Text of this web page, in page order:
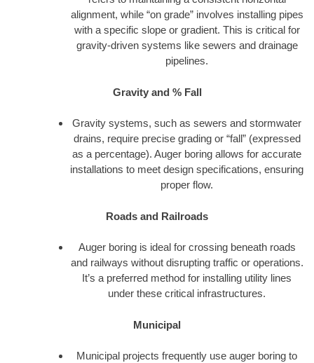
alignment, while “on grade” involves installing pipes
with a specific slope or gradient. This is critical for
gravity-driven systems like sewers and drainage
pipelines.
Gravity and % Fall
Gravity systems, such as sewers and stormwater
drains, require precise grading or “fall” (expressed
as a percentage). Auger boring allows for accurate
installations to meet design specifications, ensuring
proper flow.
Roads and Railroads
Auger boring is ideal for crossing beneath roads
and railways without disrupting traffic or operations.
It’s a preferred method for installing utility lines
under these critical infrastructures.
Municipal
Municipal projects frequently use auger boring to